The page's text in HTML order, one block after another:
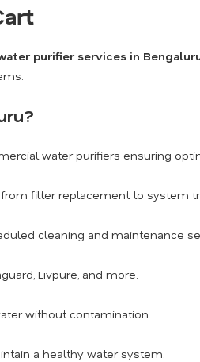
purifier services in
water purifiers ensuring
filter replacement to system
cleaning and maintenance
Livpure, and more.
without contamination.
a healthy water system.